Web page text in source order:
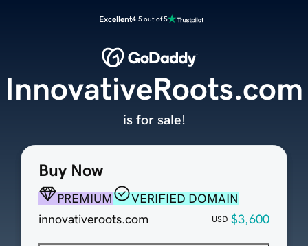
Excellent4.5 out of 5
Buy Now
PREMIUM
VERIFIED DOMAIN
innovativeroots.com
USD $3,600
InnovativeRoots.com
is for sale!